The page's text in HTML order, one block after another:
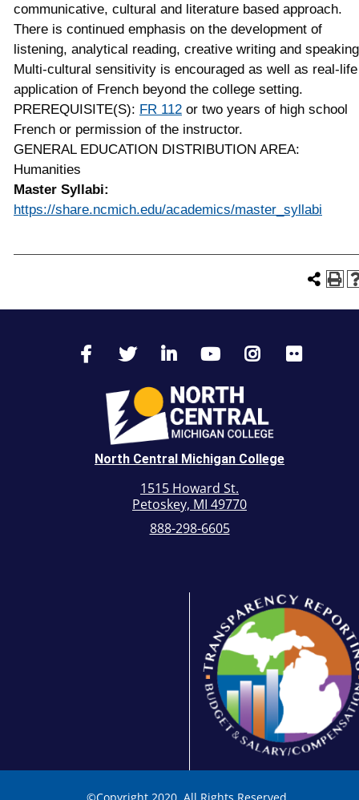
communicative, cultural and literature based approach.
There is continued emphasis on the development of
listening, analytical reading, creative writing and
Multi-cultural sensitivity is encouraged as well as real-life
application of French beyond the college setting.
PREREQUISITE(S): FR 112 or two years of high school
French or permission of the instructor.
GENERAL EDUCATION DISTRIBUTION AREA:
Humanities
Master Syllabi:
https://share.ncmich.edu/academics/master_syllabi
North Central Michigan College
1515 Howard St.
Petoskey, MI 49770
888-298-6605